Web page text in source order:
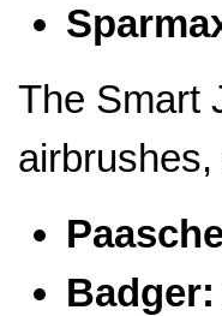
The Smart
Badger: